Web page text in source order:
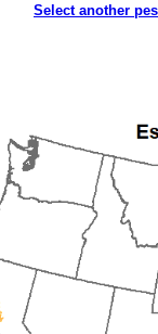
Select another